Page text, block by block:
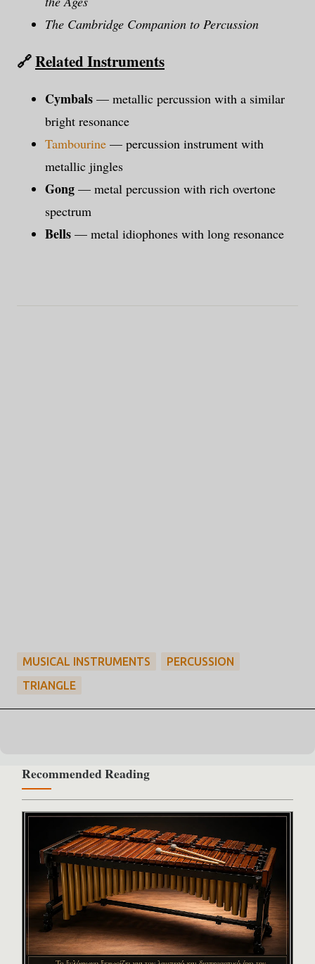
The Cambridge Companion to Percussion
🔗Related Instruments
Cymbals — metallic percussion with a similar
bright resonance
Tambourine — percussion instrument with
metallic jingles
Gong — metal percussion with rich overtone
spectrum
Bells — metal idiophones with long resonance
MUSICAL INSTRUMENTS
PERCUSSION
TRIANGLE
Recommended Reading